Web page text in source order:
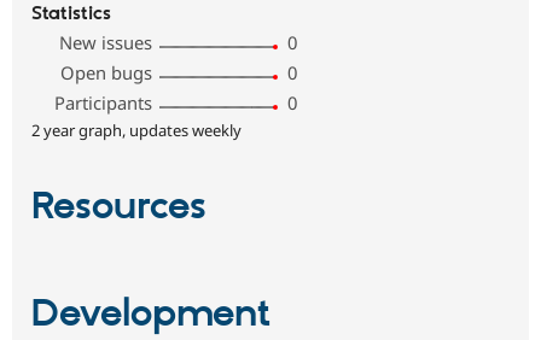
Statistics
New issues
0
Open bugs
0
Participants
0
2 year graph, updates weekly
Resources
Development